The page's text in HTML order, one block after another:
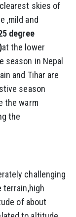
skies of
,mild and
degree
at the lower
season in Nepal
and Tihar are
season
the warm
the
challenging
terrain,high
of about